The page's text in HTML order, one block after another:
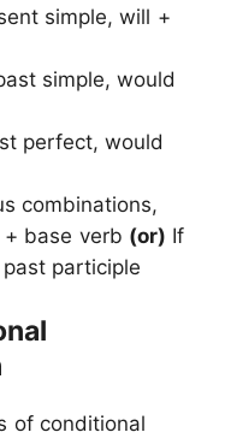
simple, will +
simple, would
perfect, would
combinations,
base verb (or) If
participle
of conditional